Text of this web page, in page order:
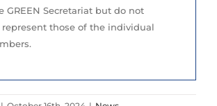
GREEN Secretariat but do not
represent those of the individual